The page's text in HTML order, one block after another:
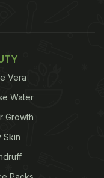
Vera
Water
Growth
Skin